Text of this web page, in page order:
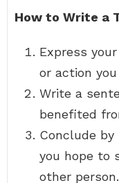
How to Write a
Express
or action you
Write a
benefited
Conclude
you hope to
other person.